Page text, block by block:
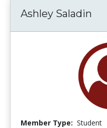
Ashley Saladin
Member Type: Student